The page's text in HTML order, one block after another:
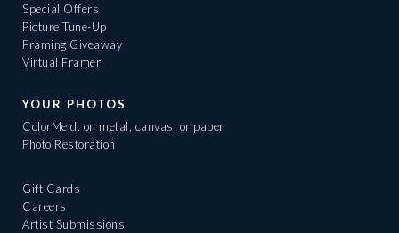
Special Offers
Picture Tune-Up
Framing Giveaway
Virtual Framer
YOUR PHOTOS
ColorMeld: on metal, canvas, or paper
Photo Restoration
Gift Cards
Careers
Artist Submissions